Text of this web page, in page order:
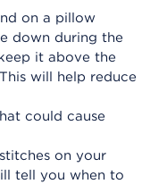
on a pillow
down during the
it above the
will help reduce
could cause
on your
tell you when to